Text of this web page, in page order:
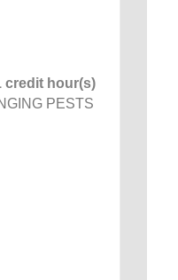
credit hour(s)
PESTS